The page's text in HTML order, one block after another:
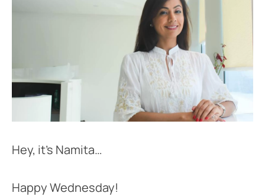
Hey, it’s Namita…
Happy Wednesday!